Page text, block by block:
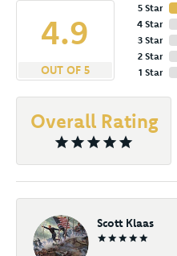
4.9
OUT OF 5
5 Star
4 Star
3 Star
2 Star
1 Star
Overall Rating
Scott Klaas